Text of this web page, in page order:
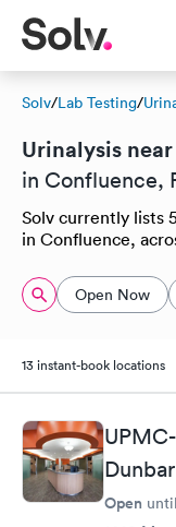
Solv/Lab Testing/
Urinalysis
in Confluence,
Solv currently lists
in Confluence,
Open Now
13 instant-book locations
Open until